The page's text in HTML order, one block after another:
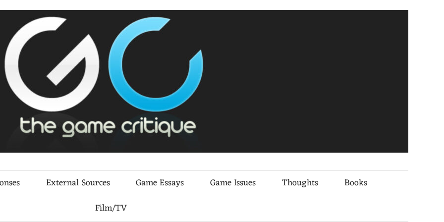
External Sources Game Essays Game Issues Thoughts
Books
Film/TV